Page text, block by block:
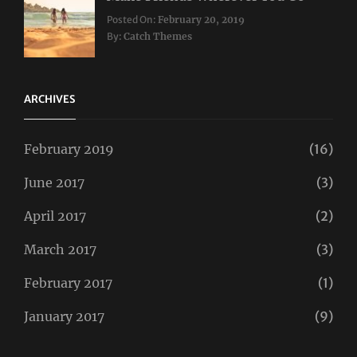
Categories:
Travel
Tags:
Lifestyle,
Posted On:February 20, 2019
By:Catch Themes
ARCHIVES
February 2019 (16)
June 2017 (3)
April 2017 (2)
March 2017 (3)
February 2017 (1)
January 2017 (9)